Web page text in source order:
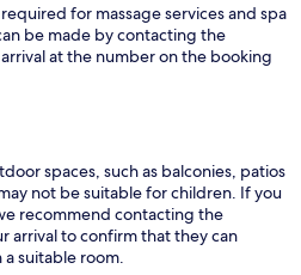
for massage services and spa
be made by contacting the
at the number on the booking
spaces, such as balconies, patios
not be suitable for children. If you
recommend contacting the
arrival to confirm that they can
suitable room.